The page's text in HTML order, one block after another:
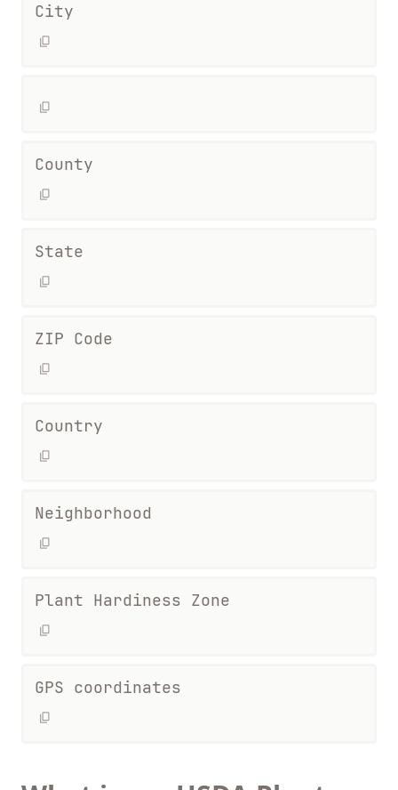
City
County
State
ZIP Code
Country
Neighborhood
Plant Hardiness Zone
GPS coordinates